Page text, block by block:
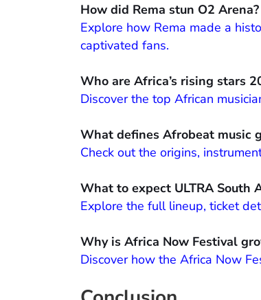
How did Rema stun O2 Arena?
Explore how Rema made a
captivated fans.
Who are Africa’s rising stars
Discover the top African
What defines Afrobeat music
Check out the origins,
What to expect ULTRA South
Explore the full lineup, ticket
Why is Africa Now Festival
Discover how the Africa Now